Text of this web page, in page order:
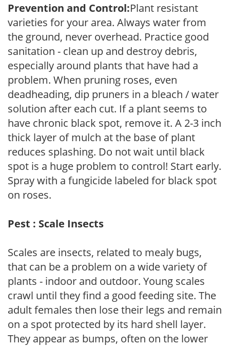
Prevention and Control:Plant resistant
varieties for your area. Always water from
the ground, never overhead. Practice good
sanitation - clean up and destroy debris,
especially around plants that have had a
problem. When pruning roses, even
deadheading, dip pruners in a bleach / water
solution after each cut. If a plant seems to
have chronic black spot, remove it. A 2-3 inch
thick layer of mulch at the base of plant
reduces splashing. Do not wait until black
spot is a huge problem to control! Start early.
Spray with a fungicide labeled for black spot
on roses.
Pest : Scale Insects
Scales are insects, related to mealy bugs,
that can be a problem on a wide variety of
plants - indoor and outdoor. Young scales
crawl until they find a good feeding site. The
adult females then lose their legs and remain
on a spot protected by its hard shell layer.
They appear as bumps, often on the lower